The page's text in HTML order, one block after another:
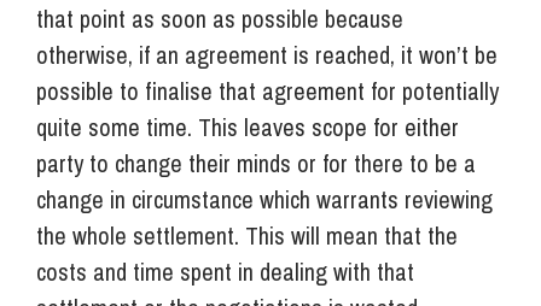
that point as soon as possible because
otherwise, if an agreement is reached, it won’t be
possible to finalise that agreement for potentially
quite some time. This leaves scope for either
party to change their minds or for there to be a
change in circumstance which warrants reviewing
the whole settlement. This will mean that the
costs and time spent in dealing with that